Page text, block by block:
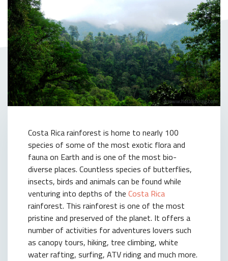
Costa Rica rainforest is home to nearly 100
species of some of the most exotic flora and
fauna on Earth and is one of the most bio-
diverse places. Countless species of butterflies,
insects, birds and animals can be found while
venturing into depths of the Costa Rica
rainforest. This rainforest is one of the most
pristine and preserved of the planet. It offers a
number of activities for adventures lovers such
as canopy tours, hiking, tree climbing, white
water rafting, surfing, ATV riding and much more.